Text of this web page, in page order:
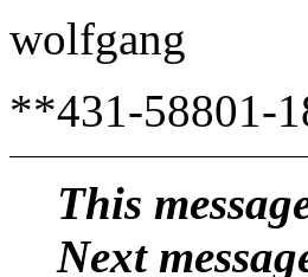
wolfgang
**431-58801-
This
Next